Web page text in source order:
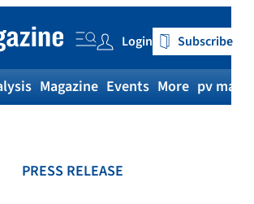
Login Subscribe
Magazine Events More pv
PRESS RELEASE